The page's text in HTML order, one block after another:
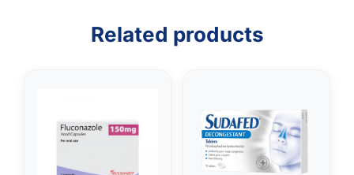
Related products